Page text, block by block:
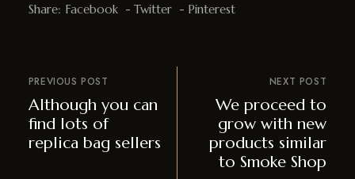
Share: Facebook Twitter Pinterest
PREVIOUS POST
Although you can
find lots of
replica bag sellers
NEXT POST
We proceed to
grow with new
products similar
to Smoke Shop